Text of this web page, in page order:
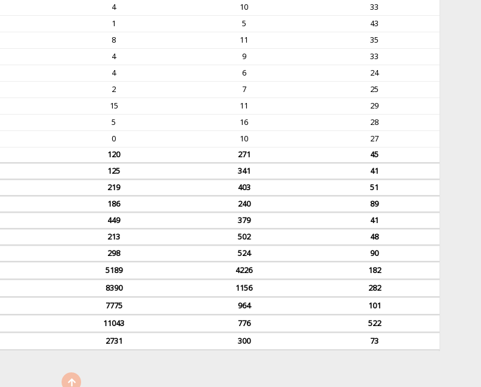
4 10
33
1 5
43
8 11
35
4 9
33
4 6
24
2 7
25
15 11
29
5 16
28
0 10
27
120 271
45
125 341
41
219 403
51
186 240
89
449 379
41
213 502
48
298 524
90
5189 4226
182
8390 1156
282
7775 964
101
11043 776
522
2731 300 73